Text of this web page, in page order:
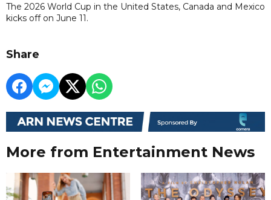
The 2026 World Cup in the United States, Canada and Mexico
kicks off on June 11.
Share
More from Entertainment News